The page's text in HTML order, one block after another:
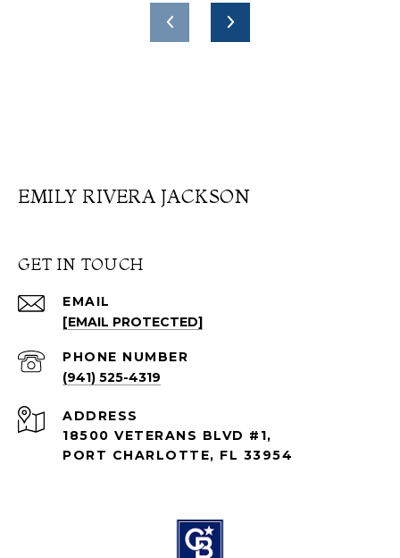
EMILY RIVERA JACKSON
GET IN TOUCH
EMAIL
[EMAIL PROTECTED]
PHONE NUMBER
(941) 525-4319
ADDRESS
18500 VETERANS BLVD #1,
PORT CHARLOTTE, FL 33954